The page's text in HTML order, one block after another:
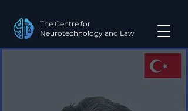
The Centre for
Neurotechnology and Law